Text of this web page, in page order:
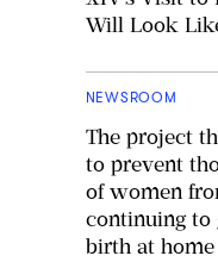
Will Look
NEWSROOM
The project
to prevent
of women
continuing to
birth at home